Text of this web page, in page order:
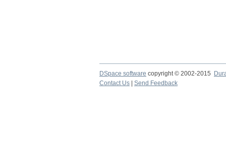
DSpace software copyright © 2002-2015
Contact Us
Send Feedback